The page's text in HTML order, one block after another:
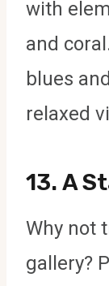
with
and
blues
relaxed
13. A
Why not
gallery?